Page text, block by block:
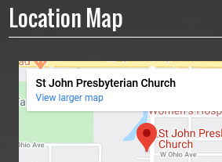
Location Map